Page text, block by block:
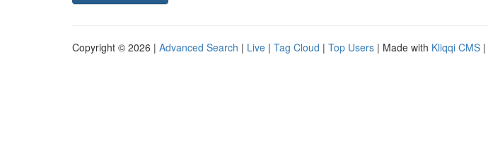
Copyright © 2026 | Advanced Search | Live | Tag Cloud | Top Users | Made with Kliqqi CMS |